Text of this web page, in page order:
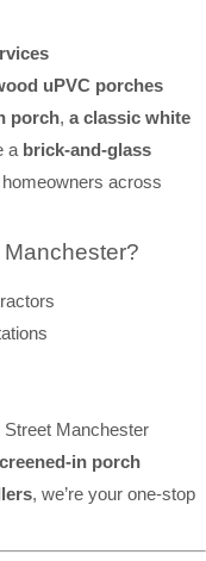
uPVC porches
porch, a classic white
a brick-and-glass
across
Manchester
in porch
, we’re your one-stop